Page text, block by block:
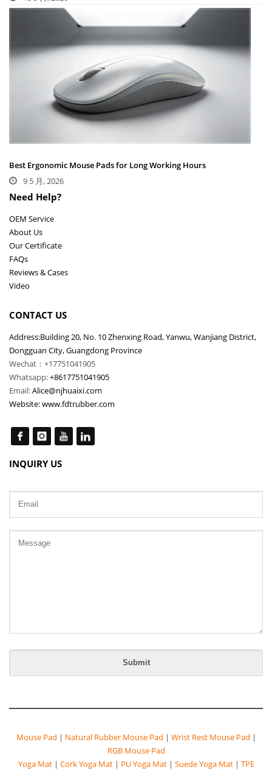
Best Ergonomic Mouse Pads for Long Working Hours
9 5 月, 2026
Need Help?
OEM Service
About Us
Our Certificate
FAQs
Reviews & Cases
Video
CONTACT US
Address:Building 20, No. 10 Zhenxing Road, Yanwu, Wanjiang District,
Dongguan City, Guangdong Province
Wechat：+17751041905
Whatsapp:+8617751041905
Email:Alice@njhuaixi.com
Website:www.fdtrubber.com
INQUIRY US
Mouse Pad | Natural Rubber Mouse Pad | Wrist Rest Mouse Pad |
RGB Mouse Pad
Yoga Mat | Cork Yoga Mat | PU Yoga Mat | Suede Yoga Mat | TPE